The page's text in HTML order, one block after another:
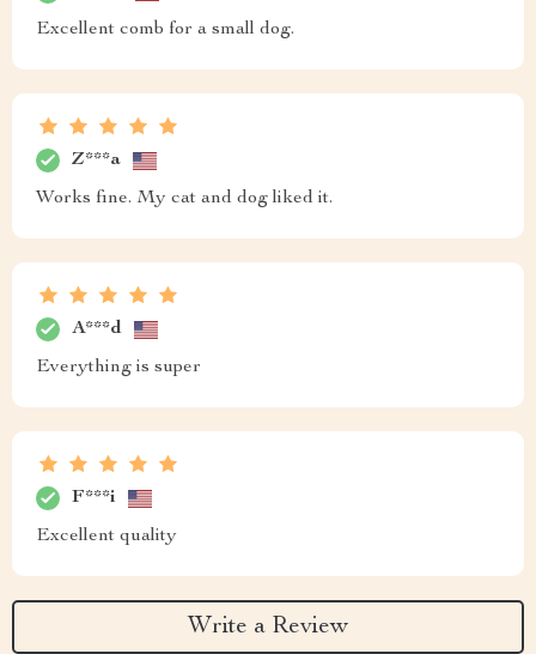
Excellent comb for a small dog.
Z***a
Works fine. My cat and dog liked it.
A***d
Everything is super
F***i
Excellent quality
Write a Review